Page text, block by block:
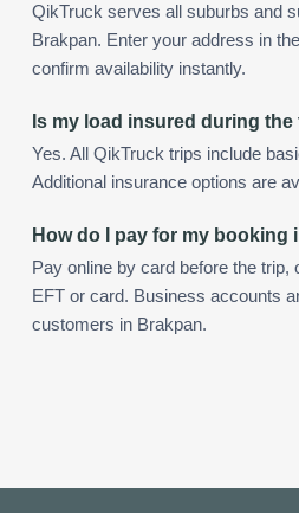
QikTruck serves all suburbs and
Brakpan. Enter your address in
confirm availability instantly.
Is my load insured during the
Yes. All QikTruck trips include
Additional insurance options are
How do I pay for my booking
Pay online by card before the trip,
EFT or card. Business accounts
customers in Brakpan.